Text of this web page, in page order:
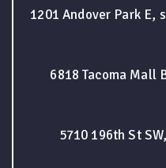
1201 Andover Park E,
6818 Tacoma Mall
5710 196th St